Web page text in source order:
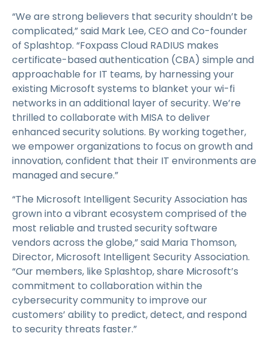
“We are strong believers that security shouldn’t be
complicated,” said Mark Lee, CEO and Co-founder
of Splashtop. “Foxpass Cloud RADIUS makes
certificate-based authentication (CBA) simple and
approachable for IT teams, by harnessing your
existing Microsoft systems to blanket your wi-fi
networks in an additional layer of security. We’re
thrilled to collaborate with MISA to deliver
enhanced security solutions. By working together,
we empower organizations to focus on growth and
innovation, confident that their IT environments are
managed and secure.”
“The Microsoft Intelligent Security Association has
grown into a vibrant ecosystem comprised of the
most reliable and trusted security software
vendors across the globe,” said Maria Thomson,
Director, Microsoft Intelligent Security Association.
“Our members, like Splashtop, share Microsoft’s
commitment to collaboration within the
cybersecurity community to improve our
customers’ ability to predict, detect, and respond
to security threats faster.”